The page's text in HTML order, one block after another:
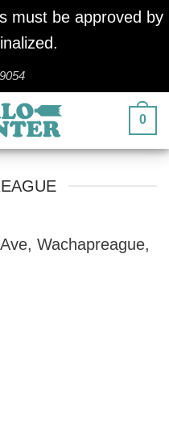
must be approved by
0
Wachapreague,